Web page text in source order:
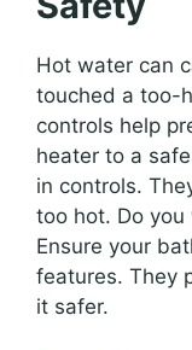
Hot water can
touched a too-
controls help
heater to a
in controls.
too hot. Do
Ensure your
features. They
it safer.